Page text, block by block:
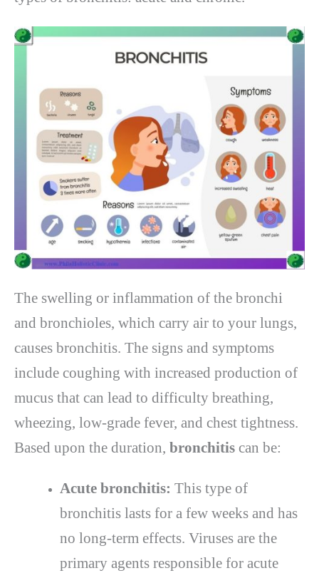
The swelling or inflammation of the bronchi
and bronchioles, which carry air to your lungs,
causes bronchitis. The signs and symptoms
include coughing with increased production of
mucus that can lead to difficulty breathing,
wheezing, low-grade fever, and chest tightness.
Based upon the duration, bronchitis can be:
Acute bronchitis: This type of
bronchitis lasts for a few weeks and has
no long-term effects. Viruses are the
primary agents responsible for acute